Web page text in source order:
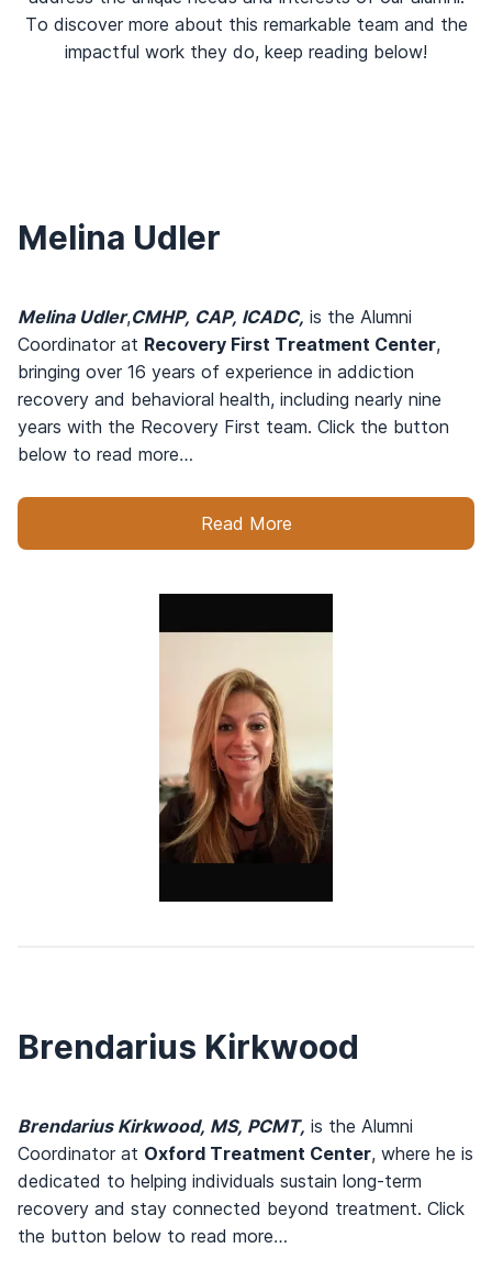
To discover more about this remarkable team and the
impactful work they do, keep reading below!
Melina Udler
Melina Udler,CMHP, CAP, ICADC, is the Alumni
Coordinator at Recovery First Treatment Center,
bringing over 16 years of experience in addiction
recovery and behavioral health, including nearly nine
years with the Recovery First team. Click the button
below to read more…
Read More
Brendarius Kirkwood
Brendarius Kirkwood, MS, PCMT, is the Alumni
Coordinator at Oxford Treatment Center, where he is
dedicated to helping individuals sustain long-term
recovery and stay connected beyond treatment. Click
the button below to read more…